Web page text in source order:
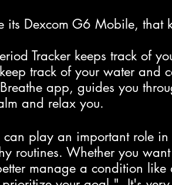
its Dexcom G6 Mobile, that
Tracker keeps track of
track of your water and
app, guides you
and relax you.
play an important role in
routines. Whether you
manage a condition like